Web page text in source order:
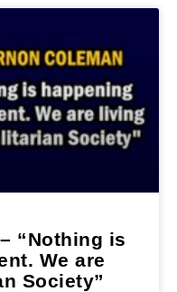
“Nothing is
We are
Society”